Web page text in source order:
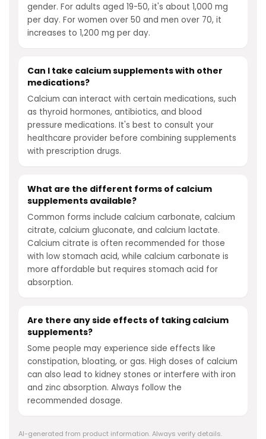
gender. For adults aged 19-50, it's about 1,000 mg
per day. For women over 50 and men over 70, it
increases to 1,200 mg per day.
Can I take calcium supplements with other
medications?
Calcium can interact with certain medications, such
as thyroid hormones, antibiotics, and blood
pressure medications. It's best to consult your
healthcare provider before combining supplements
with prescription drugs.
What are the different forms of calcium
supplements available?
Common forms include calcium carbonate, calcium
citrate, calcium gluconate, and calcium lactate.
Calcium citrate is often recommended for those
with low stomach acid, while calcium carbonate is
more affordable but requires stomach acid for
absorption.
Are there any side effects of taking calcium
supplements?
Some people may experience side effects like
constipation, bloating, or gas. High doses of calcium
can also lead to kidney stones or interfere with iron
and zinc absorption. Always follow the
recommended dosage.
AI-generated from product information. Always verify details.